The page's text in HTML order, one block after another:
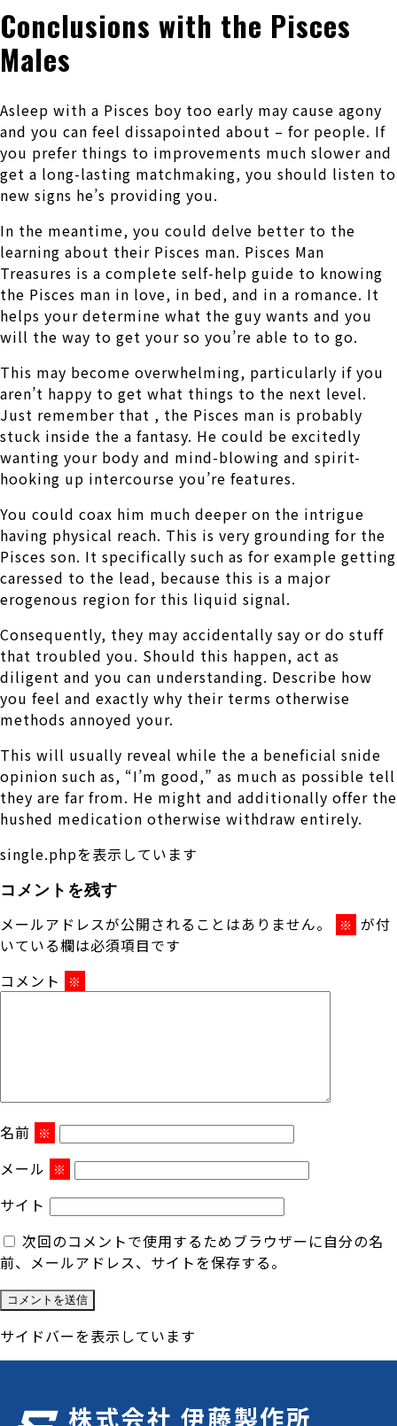
Conclusions with the Pisces
Males
Asleep with a Pisces boy too early may cause agony
and you can feel dissapointed about – for people. If
you prefer things to improvements much slower and
get a long-lasting matchmaking, you should listen to
new signs he’s providing you.
In the meantime, you could delve better to the
learning about their Pisces man. Pisces Man
Treasures is a complete self-help guide to knowing
the Pisces man in love, in bed, and in a romance. It
helps your determine what the guy wants and you
will the way to get your so you’re able to to go.
This may become overwhelming, particularly if you
aren’t happy to get what things to the next level.
Just remember that , the Pisces man is probably
stuck inside the a fantasy. He could be excitedly
wanting your body and mind-blowing and spirit-
hooking up intercourse you’re features.
You could coax him much deeper on the intrigue
having physical reach. This is very grounding for the
Pisces son. It specifically such as for example getting
caressed to the lead, because this is a major
erogenous region for this liquid signal.
Consequently, they may accidentally say or do stuff
that troubled you. Should this happen, act as
diligent and you can understanding. Describe how
you feel and exactly why their terms otherwise
methods annoyed your.
This will usually reveal while the a beneficial snide
opinion such as, “I’m good,” as much as possible tell
they are far from. He might and additionally offer the
hushed medication otherwise withdraw entirely.
single.phpを表示しています
コメントを残す
メールアドレスが公開されることはありません。 ※ が付
いている欄は必須項目です
コメント
※
名前 ※
メール ※
サイト
次回のコメントで使用するためブラウザーに自分の名
前、メールアドレス、サイトを保存する。
サイドバーを表示しています
株式会社 伊藤製作所